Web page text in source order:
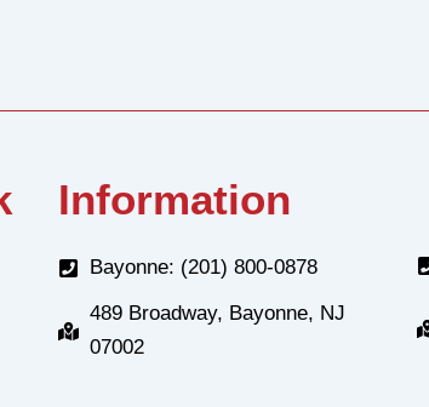
Information
Bayonne: (201) 800-0878
489 Broadway, Bayonne, NJ
07002